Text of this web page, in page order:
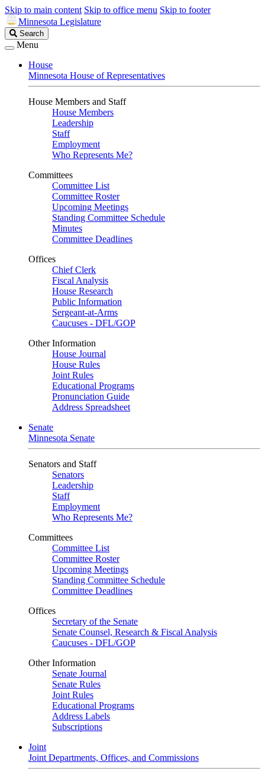
Skip to main content Skip to office menu Skip to footer
Minnesota Legislature
Search
Legislature
Search
Menu
House
Minnesota House of Representatives
House Members and Staff
House Members
Leadership
Staff
Employment
Who Represents Me?
Committees
Committee List
Committee Roster
Upcoming Meetings
Standing Committee Schedule
Minutes
Committee Deadlines
Offices
Chief Clerk
Fiscal Analysis
House Research
Public Information
Sergeant-at-Arms
Caucuses - DFL/GOP
Other Information
House Journal
House Rules
Joint Rules
Educational Programs
Pronunciation Guide
Address Spreadsheet
Senate
Minnesota Senate
Senators and Staff
Senators
Leadership
Staff
Employment
Who Represents Me?
Committees
Committee List
Committee Roster
Upcoming Meetings
Standing Committee Schedule
Committee Deadlines
Offices
Secretary of the Senate
Senate Counsel, Research & Fiscal Analysis
Caucuses - DFL/GOP
Other Information
Senate Journal
Senate Rules
Joint Rules
Educational Programs
Address Labels
Subscriptions
Joint
Joint Departments, Offices, and Commissions